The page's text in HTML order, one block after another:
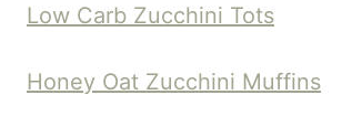
Low Carb Zucchini Tots
Honey Oat Zucchini Muffins